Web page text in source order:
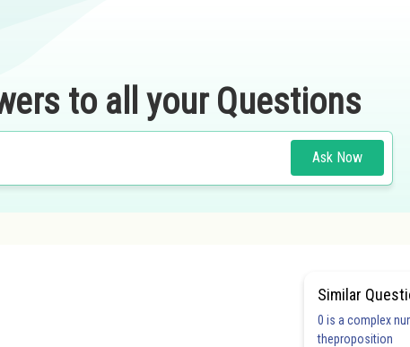
to all your Questions
Ask Now
Similar
0 is a complex
theproposition